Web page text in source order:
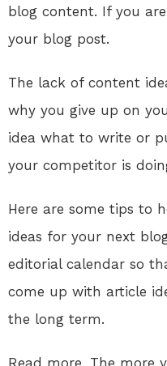
blog content. If you
your blog post.
The lack of content
why you give up on
idea what to write or
your competitor is
Here are some tips to
ideas for your next
editorial calendar so
come up with article
the long term.